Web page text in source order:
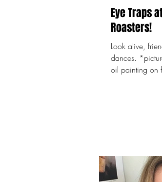
Eye Traps
Roasters!
Look alive,
dances.
oil painting on